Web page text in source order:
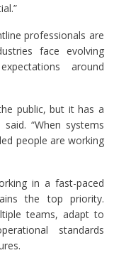
professionals are
face evolving
around
public, but it has a
“When systems
people are working
in a fast-paced
the top priority.
teams, adapt to
standards